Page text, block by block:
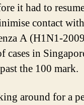
it had to
contact
A (H1N1-
cases in
the 100 mark.
around for a